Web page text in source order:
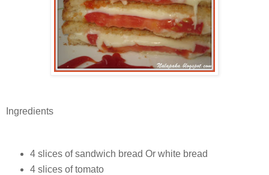
Ingredients
4 slices of sandwich bread Or white bread
4 slices of tomato